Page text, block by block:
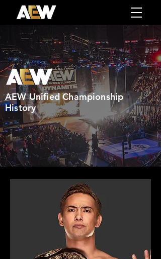
AEW Unified Championship
History